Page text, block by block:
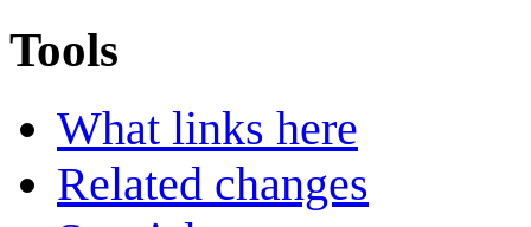
Tools
What links here
Related changes